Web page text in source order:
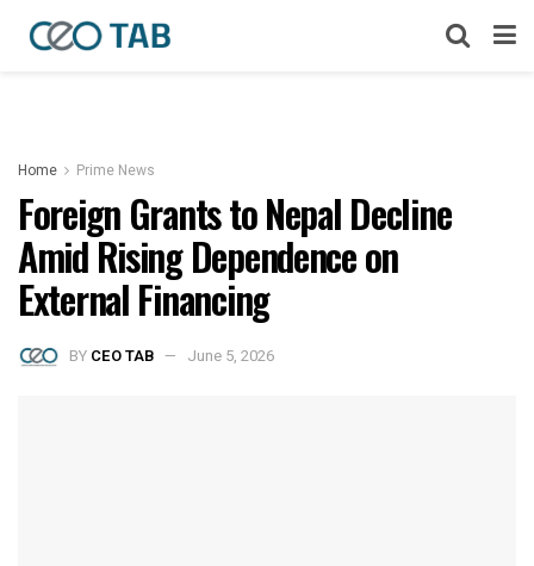
Home Prime News
Foreign Grants to Nepal Decline
Amid Rising Dependence on
External Financing
BY CEO TAB June 5, 2026